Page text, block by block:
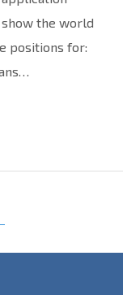
the world
positions for: